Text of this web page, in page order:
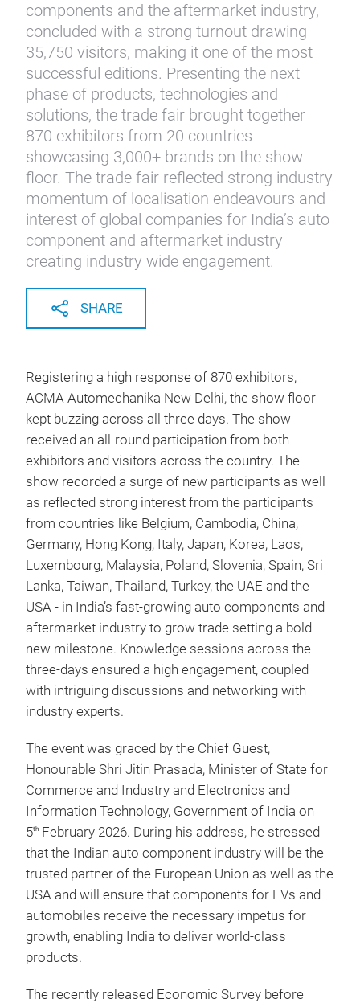
components and the aftermarket industry,
concluded with a strong turnout drawing
35,750 visitors, making it one of the most
successful editions. Presenting the next
phase of products, technologies and
solutions, the trade fair brought together
870 exhibitors from 20 countries
showcasing 3,000+ brands on the show
floor. The trade fair reflected strong industry
momentum of localisation endeavours and
interest of global companies for India’s auto
component and aftermarket industry
creating industry wide engagement.
SHARE
Registering a high response of 870 exhibitors,
ACMA Automechanika New Delhi, the show floor
kept buzzing across all three days. The show
received an all-round participation from both
exhibitors and visitors across the country. The
show recorded a surge of new participants as well
as reflected strong interest from the participants
from countries like Belgium, Cambodia, China,
Germany, Hong Kong, Italy, Japan, Korea, Laos,
Luxembourg, Malaysia, Poland, Slovenia, Spain, Sri
Lanka, Taiwan, Thailand, Turkey, the UAE and the
USA - in India’s fast-growing auto components and
aftermarket industry to grow trade setting a bold
new milestone. Knowledge sessions across the
three-days ensured a high engagement, coupled
with intriguing discussions and networking with
industry experts.
The event was graced by the Chief Guest,
Honourable Shri Jitin Prasada, Minister of State for
Commerce and Industry and Electronics and
Information Technology, Government of India on
5th February 2026. During his address, he stressed
that the Indian auto component industry will be the
trusted partner of the European Union as well as the
USA and will ensure that components for EVs and
automobiles receive the necessary impetus for
growth, enabling India to deliver world-class
products.
The recently released Economic Survey before